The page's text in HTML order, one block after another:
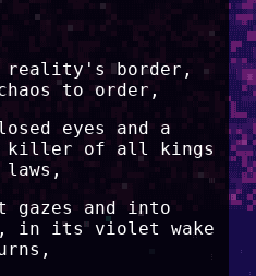
reality's border,
to order,
eyes and a
killer of all kings
gazes and into
in its violet wake